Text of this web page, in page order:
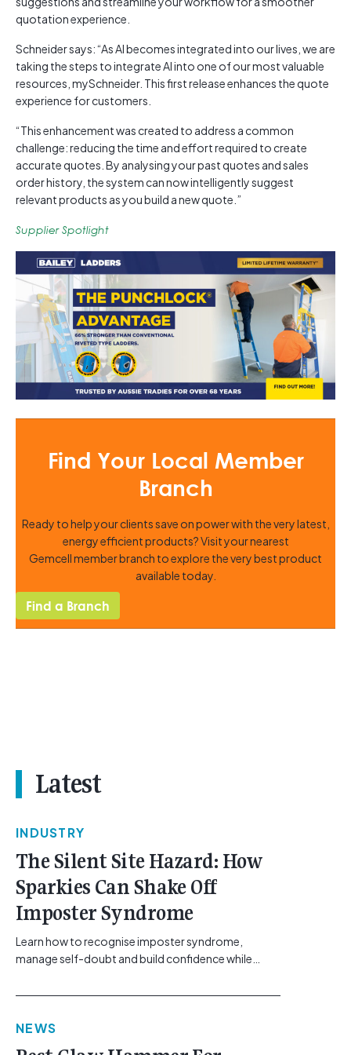
quotation experience.
Schneider says: “As AI becomes integrated into our lives, we are
taking the steps to integrate AI into one of our most valuable
resources, mySchneider. This first release enhances the quote
experience for customers.
“This enhancement was created to address a common
challenge: reducing the time and effort required to create
accurate quotes. By analysing your past quotes and sales
order history, the system can now intelligently suggest
relevant products as you build a new quote.”
Supplier Spotlight
Find Your Local Member
Branch
Ready to help your clients save on power with the very latest,
energy efficient products? Visit your nearest
Gemcell member branch to explore the very best product
available today.
Find a Branch
Latest
INDUSTRY
The Silent Site Hazard: How
Sparkies Can Shake Off
Imposter Syndrome
Learn how to recognise imposter syndrome,
manage self-doubt and build confidence while
class="btn btn-secondary understrap-read-more-
href="https://gemcell.com.au/news/electrical-
NEWS